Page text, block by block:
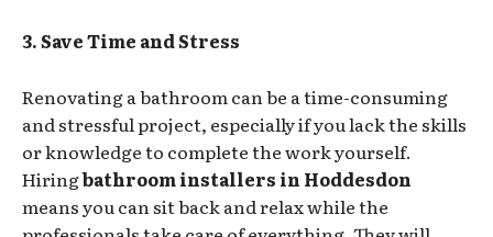
3. Save Time and Stress
Renovating a bathroom can be a time-consuming
and stressful project, especially if you lack the skills
or knowledge to complete the work yourself.
Hiringbathroom installers in Hoddesdon
means you can sit back and relax while the